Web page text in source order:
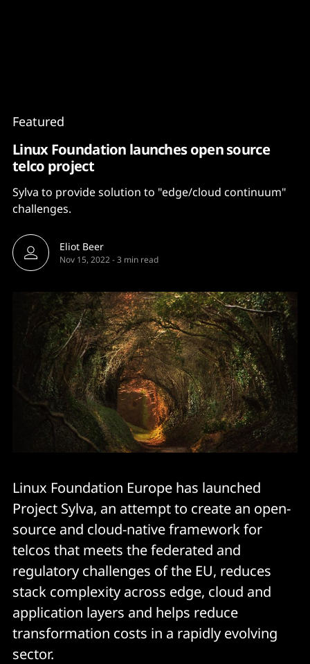
Featured
Linux Foundation launches open source
telco project
Sylva to provide solution to "edge/cloud continuum"
challenges.
Eliot Beer
Nov 15, 2022-3 min read
Linux Foundation Europe has launched
Project Sylva, an attempt to create an open-
source and cloud-native framework for
telcos that meets the federated and
regulatory challenges of the EU, reduces
stack complexity across edge, cloud and
application layers and helps reduce
transformation costs in a rapidly evolving
sector.